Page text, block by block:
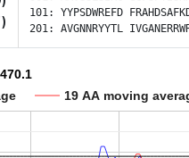
)
101: YYPSDWREFD
201: AVGNNRYYTL
19 AA moving